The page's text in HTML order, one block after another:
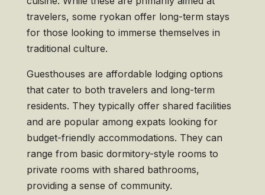
travelers, some ryokan offer long-term stays
for those looking to immerse themselves in
traditional culture.
Guesthouses are affordable lodging options
that cater to both travelers and long-term
residents. They typically offer shared facilities
and are popular among expats looking for
budget-friendly accommodations. They can
range from basic dormitory-style rooms to
private rooms with shared bathrooms,
providing a sense of community.